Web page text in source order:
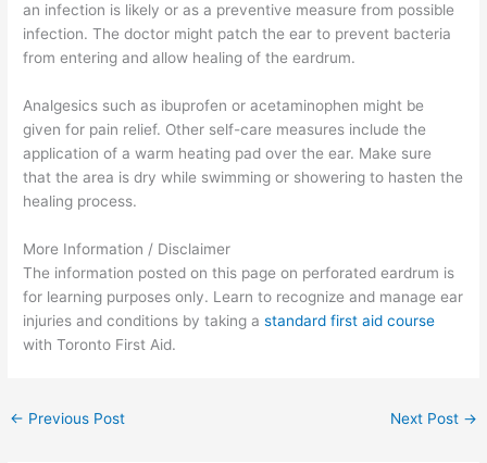
an infection is likely or as a preventive measure from possible
infection. The doctor might patch the ear to prevent bacteria
from entering and allow healing of the eardrum.
Analgesics such as ibuprofen or acetaminophen might be
given for pain relief. Other self-care measures include the
application of a warm heating pad over the ear. Make sure
that the area is dry while swimming or showering to hasten the
healing process.
More Information / Disclaimer
The information posted on this page on perforated eardrum is
for learning purposes only. Learn to recognize and manage ear
injuries and conditions by taking astandard first aid course
with Toronto First Aid.
← Previous Post Next Post →